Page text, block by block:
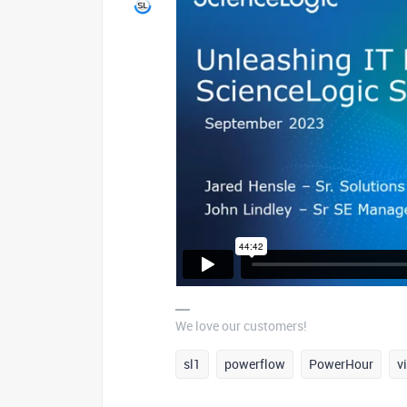
We love our customers!
sl1 powerflow PowerHour